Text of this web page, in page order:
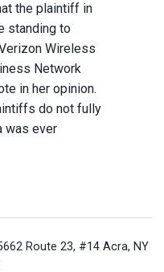
the plaintiff in
standing to
Wireless
Network
in her opinion.
do not fully
was ever
Route 23, #14 Acra, NY